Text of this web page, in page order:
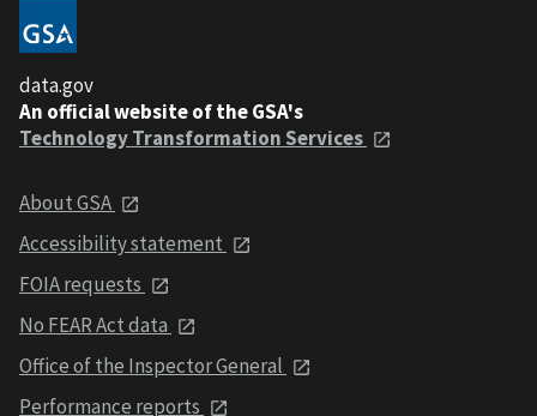
data.gov
An official website of the GSA's
Technology Transformation Services
About GSA
Accessibility statement
FOIA requests
No FEAR Act data
Office of the Inspector General
Performance reports